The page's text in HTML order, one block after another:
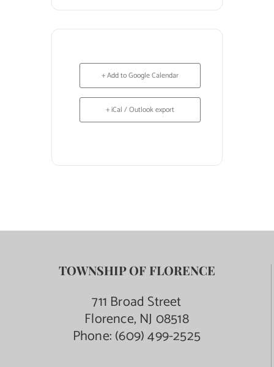
+ Add to Google Calendar
+ iCal / Outlook export
TOWNSHIP OF FLORENCE
711 Broad Street
Florence, NJ 08518
Phone:(609) 499-2525